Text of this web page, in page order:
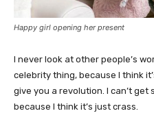
Happy girl opening her present
I never look at other people’s
celebrity thing, because I think
give you a revolution. I can’t
because I think it’s just crass.